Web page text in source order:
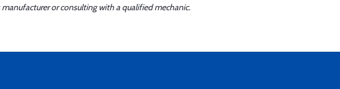
or consulting with a qualified mechanic.